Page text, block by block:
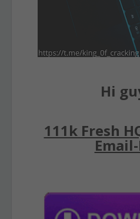
Hi
111k Fresh